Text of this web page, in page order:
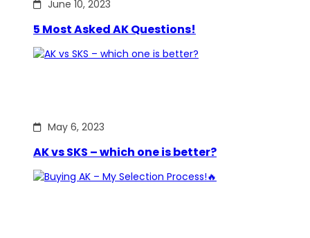
June 10, 2023
5 Most Asked AK Questions!
May 6, 2023
AK vs SKS – which one is better?